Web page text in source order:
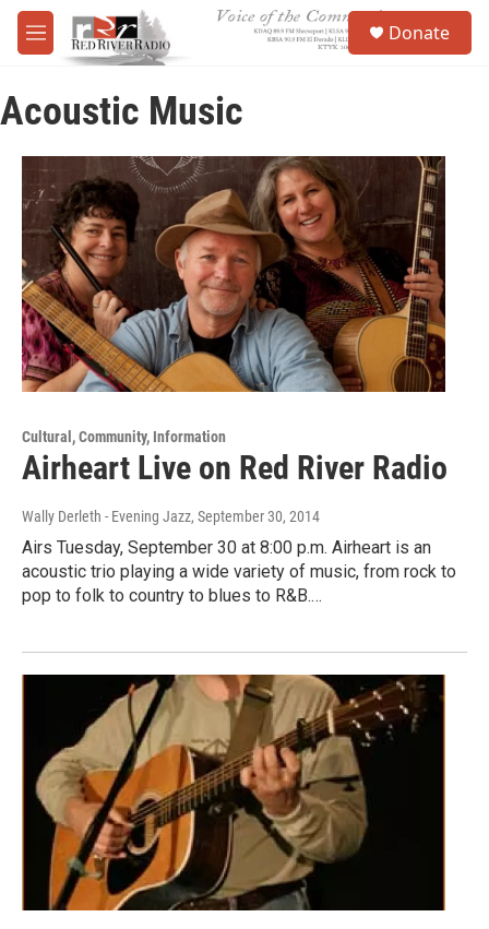
Skip to main content
M
e
u
Donate
Acoustic Music
Cultural, Community, Information
Airheart Live on Red River Radio
Wally Derleth - Evening Jazz, September 30, 2014
Airs Tuesday, September 30 at 8:00 p.m. Airheart is an
acoustic trio playing a wide variety of music, from rock to
pop to folk to country to blues to R&B.…